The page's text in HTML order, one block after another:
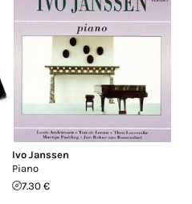
Ivo Janssen
Piano
7.30 €